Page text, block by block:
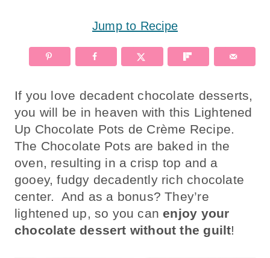
Jump to Recipe
If you love decadent chocolate desserts,
you will be in heaven with this Lightened
Up Chocolate Pots de Crème Recipe.
The Chocolate Pots are baked in the
oven, resulting in a crisp top and a
gooey, fudgy decadently rich chocolate
center. And as a bonus? They’re
lightened up, so you canenjoy your
chocolate dessert without the guilt!